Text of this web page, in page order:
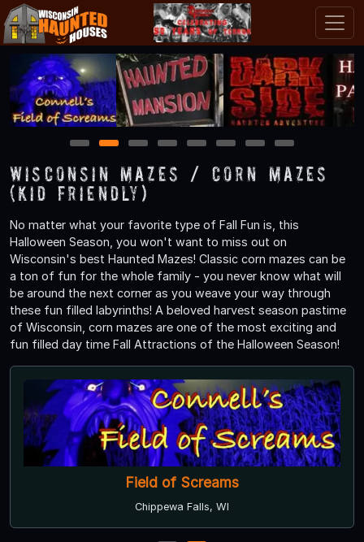
1 2 3 4 5 6 7 8
Wisconsin Mazes / Corn Mazes
(Kid Friendly)
No matter what your favorite type of Fall Fun is, this
Halloween Season, you won't want to miss out on
Wisconsin's best Haunted Mazes! Classic corn mazes can be
a ton of fun for the whole family - you never know what will
be around the next corner as you weave your way through
these fun filled labyrinths! A beloved harvest season pastime
of Wisconsin, corn mazes are one of the most exciting and
fun filled day time Fall Attractions of the Halloween Season!
Field of Screams
Chippewa Falls, WI